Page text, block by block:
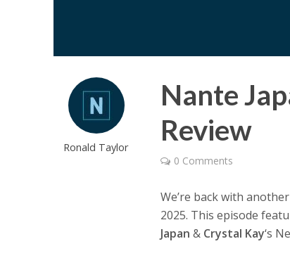
Ronald Taylor
Nante
Review
0 Comments
We’re back with
2025. This episode
Japan & Crystal Kay‘s